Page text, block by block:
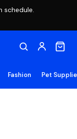
schedule.
Fashion Pet